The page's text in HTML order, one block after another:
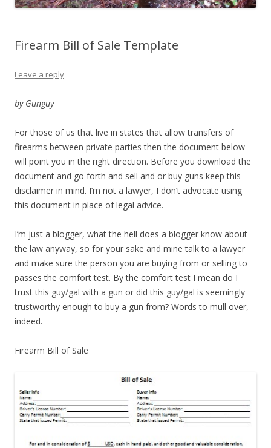
Firearm Bill of Sale Template
Leave a reply
by Gunguy
For those of us that live in states that allow transfers of
firearms between private parties then the document below
will point you in the right direction. Before you download the
document and go forth and sell and or buy guns keep this
disclaimer in mind. I’m not a lawyer, I don’t advocate using
this document in place of legal advice.
I’m just a blogger, what the hell does a blogger know about
the law anyway, so for your sake and mine talk to a lawyer
and make sure the person you are buying from or selling to
passes the comfort test. By the comfort test I mean do I
trust this guy/gal with a gun or did this guy/gal is seemingly
trustworthy enough to buy a gun from? Words to mull over,
indeed.
Firearm Bill of Sale